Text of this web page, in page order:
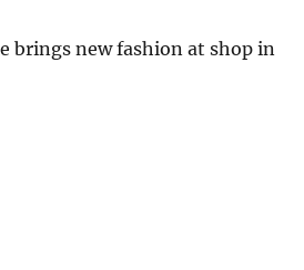
brings new fashion at shop in